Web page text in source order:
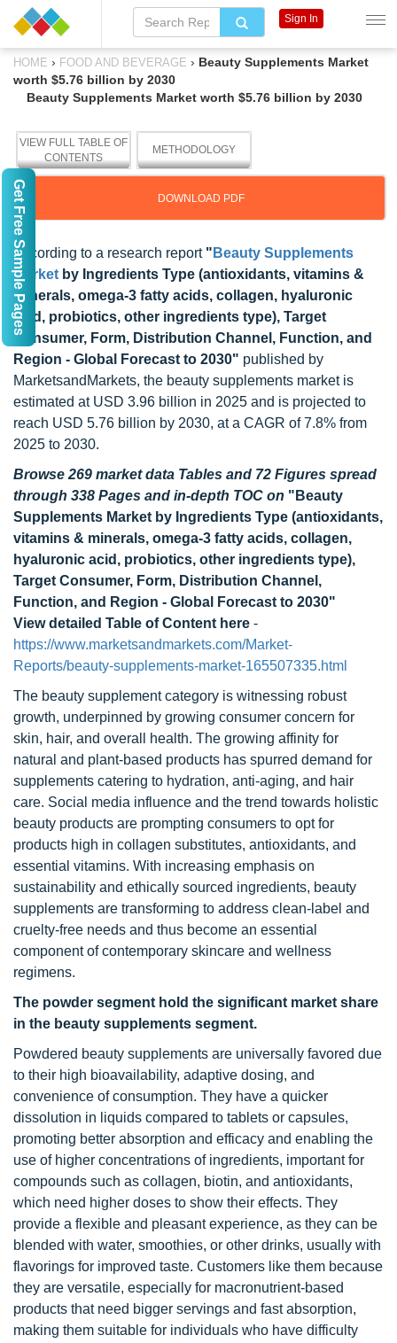
HOME › FOOD AND BEVERAGE › Beauty Supplements Market
worth $5.76 billion by 2030
Beauty Supplements Market worth $5.76 billion by 2030
VIEW FULL TABLE OF
CONTENTS
METHODOLOGY
DOWNLOAD PDF
According to a research report " Beauty Supplements
Market by Ingredients Type (antioxidants, vitamins &
minerals, omega-3 fatty acids, collagen, hyaluronic
acid, probiotics, other ingredients type), Target
Consumer, Form, Distribution Channel, Function, and
Region - Global Forecast to 2030" published by
MarketsandMarkets, the beauty supplements market is
estimated at USD 3.96 billion in 2025 and is projected to
reach USD 5.76 billion by 2030, at a CAGR of 7.8% from
2025 to 2030.
Browse 269 market data Tables and 72 Figures spread
through 338 Pages and in-depth TOC on "Beauty
Supplements Market by Ingredients Type (antioxidants,
vitamins & minerals, omega-3 fatty acids, collagen,
hyaluronic acid, probiotics, other ingredients type),
Target Consumer, Form, Distribution Channel,
Function, and Region - Global Forecast to 2030"
View detailed Table of Content here -
https://www.marketsandmarkets.com/Market-
Reports/beauty-supplements-market-165507335.html
The beauty supplement category is witnessing robust
growth, underpinned by growing consumer concern for
skin, hair, and overall health. The growing affinity for
natural and plant-based products has spurred demand for
supplements catering to hydration, anti-aging, and hair
care. Social media influence and the trend towards holistic
beauty products are prompting consumers to opt for
products high in collagen substitutes, antioxidants, and
essential vitamins. With increasing emphasis on
sustainability and ethically sourced ingredients, beauty
supplements are transforming to address clean-label and
cruelty-free needs and thus become an essential
component of contemporary skincare and wellness
regimens.
The powder segment hold the significant market share
in the beauty supplements segment.
Powdered beauty supplements are universally favored due
to their high bioavailability, adaptive dosing, and
convenience of consumption. They have a quicker
dissolution in liquids compared to tablets or capsules,
promoting better absorption and efficacy and enabling the
use of higher concentrations of ingredients, important for
compounds such as collagen, biotin, and antioxidants,
which need higher doses to show their effects. They
provide a flexible and pleasant experience, as they can be
blended with water, smoothies, or other drinks, usually with
flavorings for improved taste. Customers like them because
they are versatile, especially for macronutrient-based
products that need bigger servings and fast absorption,
making them suitable for individuals who have difficulty
Sign In
Get Free Sample Pages